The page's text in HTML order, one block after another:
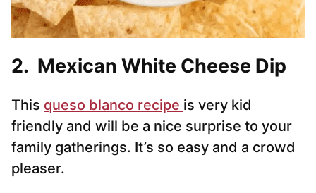
2. Mexican White Cheese Dip
This queso blanco recipe is very kid
friendly and will be a nice surprise to your
family gatherings. It’s so easy and a crowd
pleaser.